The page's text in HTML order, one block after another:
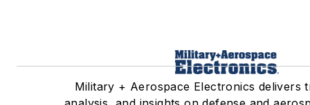
Military + Aerospace Electronics delivers